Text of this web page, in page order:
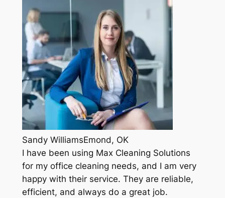
Sandy WilliamsEmond, OK
I have been using Max Cleaning Solutions
for my office cleaning needs, and I am very
happy with their service. They are reliable,
efficient, and always do a great job.